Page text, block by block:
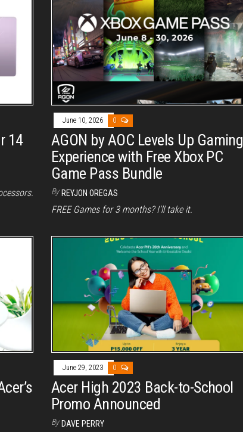
14
June 10, 2026 0
AGON by AOC Levels Up Gaming
Experience with Free Xbox PC
Game Pass Bundle
By REYJON OREGAS
FREE Games for 3 months? I’ll take it.
June 29, 2023 0
Acer High 2023 Back-to-School
Promo Announced
By DAVE PERRY